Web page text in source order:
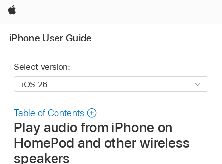
Apple
iPhone User Guide
Select version:
Table of Contents
Play audio from iPhone on
HomePod and other wireless
speakers